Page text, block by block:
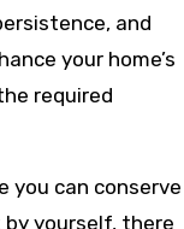
and
your home’s
required
you can conserve
yourself, there